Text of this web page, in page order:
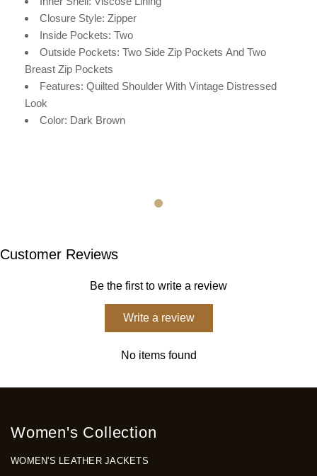
Closure Style: Zipper
Inside Pockets: Two
Outside Pockets: Two Side Zip Pockets And Two
Breast Zip Pockets
Features: Quilted Shoulder With Vintage Distressed
Look
Color: Dark Brown
Customer Reviews
Be the first to write a review
Write a review
No items found
Women's Collection
WOMEN'S LEATHER JACKETS